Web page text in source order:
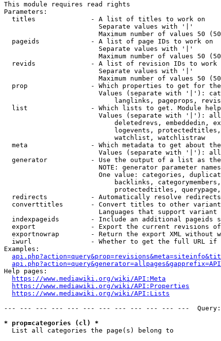
This module requires read rights
Parameters:
  titles              - A list of titles to work on
                        Separate values with '|'
Maximum number of values 50
  pageids             - A list of page IDs to work on
                        Separate values with '|'
Maximum number of values 50
revids              - A list of revision IDs to work
                        Separate values with '|'
Maximum number of values 50
prop                - Which properties to get for
Values (separate with '|'):
langlinks, pageprops,
list                - Which lists to get. Module
Values (separate with '|'):
deletedrevs, embeddedin,
logevents,
                            watchlist, watchlistraw
meta                - Which metadata to get about
Values (separate with '|'):
generator           - Use the output of a list as
NOTE: generator parameter
One value: categories,
backlinks,
protectedtitles,
  redirects           - Automatically resolve redirects
converttitles       - Convert titles to other
Languages that support
indexpageids        - Include an additional pageids
export              - Export the current revisions
exportnowrap        - Return the export XML without
iwurl               - Whether to get the full URL
Examples:
Help pages:
https://www.mediawiki.org/wiki/API:Meta
https://www.mediawiki.org/wiki/API:Properties
https://www.mediawiki.org/wiki/API:Lists
--- --- --- --- --- --- --- --- --- --- --- ---
* prop=categories (cl) *
  List all categories the page(s) belong to